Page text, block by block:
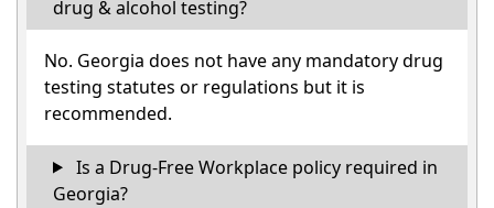
drug & alcohol testing?
No. Georgia does not have any mandatory drug
testing statutes or regulations but it is
recommended.
Is a Drug-Free Workplace policy required in
Georgia?